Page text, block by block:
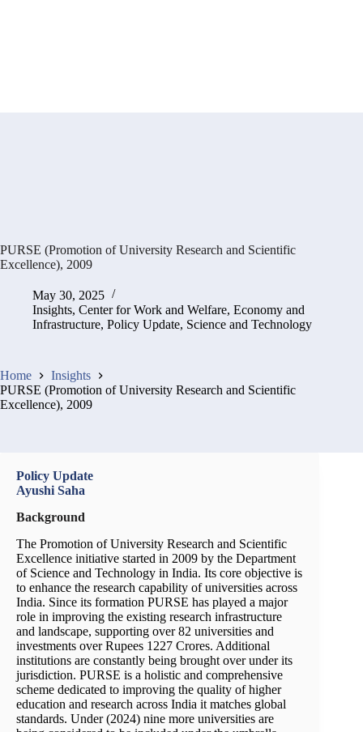
PURSE (Promotion of University Research and Scientific
Excellence), 2009
May 30, 2025
Insights, Center for Work and Welfare, Economy and
Infrastructure, Policy Update, Science and Technology
Home
Insights
PURSE (Promotion of University Research and Scientific
Excellence), 2009
Policy Update
Ayushi Saha
Background
The Promotion of University Research and Scientific
Excellence initiative started in 2009 by the Department
of Science and Technology in India. Its core objective is
to enhance the research capability of universities across
India. Since its formation PURSE has played a major
role in improving the existing research infrastructure
and landscape, supporting over 82 universities and
investments over Rupees 1227 Crores. Additional
institutions are constantly being brought over under its
jurisdiction. PURSE is a holistic and comprehensive
scheme dedicated to improving the quality of higher
education and research across India it matches global
standards. Under (2024) nine more universities are